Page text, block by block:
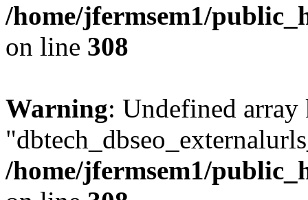
/home/jfermsem1/
on line 308
Warning: Undefined array
/home/jfermsem1/